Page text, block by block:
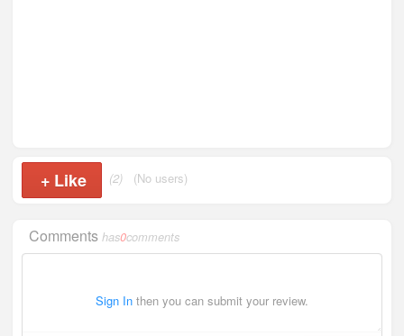
+ Like (2) (No users)
Commentshas0comments
Sign In then you can submit your review.